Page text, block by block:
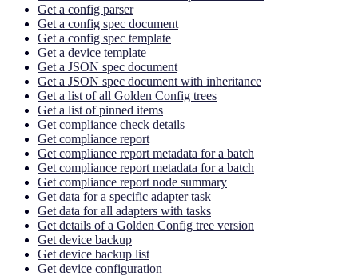
Get a config parser
Get a config spec document
Get a config spec template
Get a device template
Get a JSON spec document
Get a JSON spec document with inheritance
Get a list of all Golden Config trees
Get a list of pinned items
Get compliance check details
Get compliance report
Get compliance report metadata for a batch
Get compliance report metadata for a batch
Get compliance report node summary
Get data for a specific adapter task
Get data for all adapters with tasks
Get details of a Golden Config tree version
Get device backup
Get device backup list
Get device configuration